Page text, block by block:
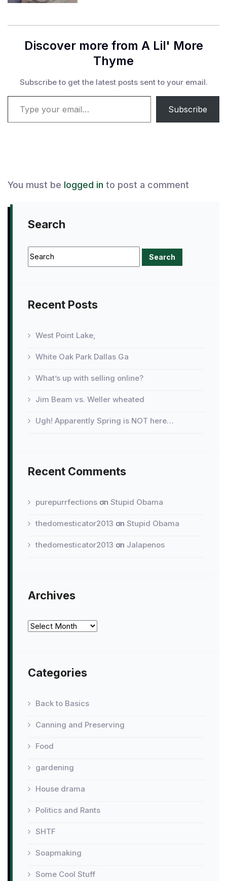
Discover more from A Lil' More
Thyme
Subscribe to get the latest posts sent to your email.
Type your email…
Subscribe
You must be logged in to post a comment
Search
Recent Posts
West Point Lake,
White Oak Park Dallas Ga
What’s up with selling online?
Jim Beam vs. Weller wheated
Ugh! Apparently Spring is NOT here…
Recent Comments
purepurrfections on Stupid Obama
thedomesticator2013 on Stupid Obama
thedomesticator2013 on Jalapenos
Archives
Archives
Categories
Back to Basics
Canning and Preserving
Food
gardening
House drama
Politics and Rants
SHTF
Soapmaking
Some Cool Stuff